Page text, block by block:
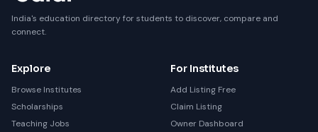
India's education directory for students to discover, compare and
connect.
Explore
Browse Institutes
Scholarships
Teaching Jobs
For Institutes
Add Listing Free
Claim Listing
Owner Dashboard